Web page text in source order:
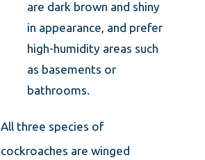
are dark brown and shiny
in appearance, and prefer
high-humidity areas such
as basements or
bathrooms.
All three species of
cockroaches are winged